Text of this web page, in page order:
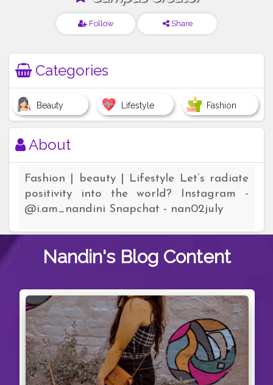
Follow Share
Categories
Beauty Lifestyle Fashion
About
Fashion | beauty | Lifestyle Let’s radiate
positivity into the world? Instagram -
@i.am_nandini Snapchat - nan02july
Nandin's Blog Content